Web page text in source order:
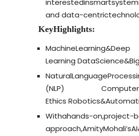
interestedinsmart
and data-centric
KeyHighlights:
MachineLearning&Deep
Learning DataScience&Big
NaturalLanguage
(NLP) Computer
Ethics Robotics&
Withahands-on,project-
approach,AmityMohali’sAI